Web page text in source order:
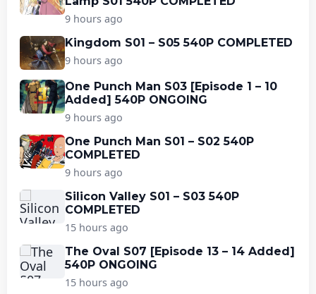
9 hours ago
Kingdom S01 – S05 540P COMPLETED
9 hours ago
One Punch Man S03 [Episode 1 – 10
Added] 540P ONGOING
9 hours ago
One Punch Man S01 – S02 540P
COMPLETED
9 hours ago
Silicon Valley S01 – S03 540P
COMPLETED
15 hours ago
The Oval S07 [Episode 13 – 14 Added]
540P ONGOING
15 hours ago